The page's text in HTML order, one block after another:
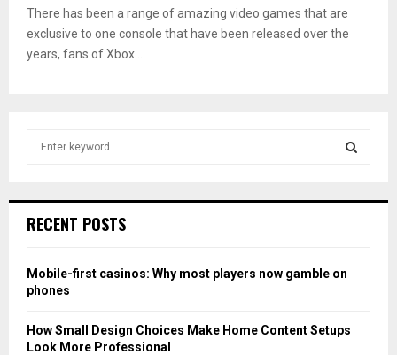
There has been a range of amazing video games that are
exclusive to one console that have been released over the
years, fans of Xbox...
h
o
r
RECENT POSTS
Mobile-first casinos: Why most players now gamble on
phones
How Small Design Choices Make Home Content Setups
Look More Professional